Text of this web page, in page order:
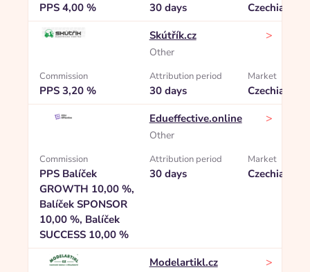
PPS 4,00 % 30 days
Czechia
Skútřík.cz
Other
>
Commission
PPS 3,20 %
Attribution period
30 days
Market
Czechia
Edueffective.online
Other
>
Commission
PPS Balíček
GROWTH 10,00 %,
Balíček SPONSOR
10,00 %, Balíček
SUCCESS 10,00 %
Attribution period
30 days
Market
Czechia
Modelartikl.cz >